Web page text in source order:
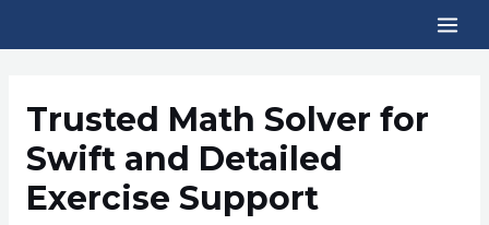
Trusted Math Solver for
Swift and Detailed
Exercise Support